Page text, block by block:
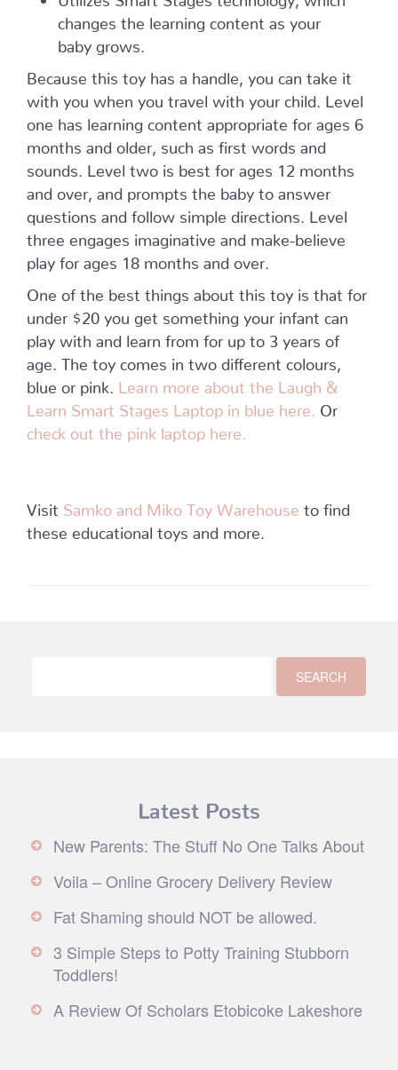
changes the learning content as your
baby grows.
Because this toy has a handle, you can take it
with you when you travel with your child. Level
one has learning content appropriate for ages 6
months and older, such as first words and
sounds. Level two is best for ages 12 months
and over, and prompts the baby to answer
questions and follow simple directions. Level
three engages imaginative and make-believe
play for ages 18 months and over.
One of the best things about this toy is that for
under $20 you get something your infant can
play with and learn from for up to 3 years of
age. The toy comes in two different colours,
blue or pink. Learn more about the Laugh &
Learn Smart Stages Laptop in blue here.
Or
check out the pink laptop here.
Visit Samko and Miko Toy Warehouse
to find
these educational toys and more.
Latest Posts
New Parents: The Stuff No One Talks About
Voila – Online Grocery Delivery Review
Fat Shaming should NOT be allowed.
3 Simple Steps to Potty Training Stubborn
Toddlers!
A Review Of Scholars Etobicoke Lakeshore